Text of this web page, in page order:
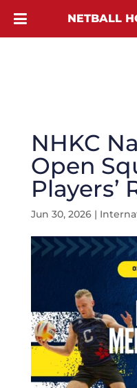
NHKC
Open
Players’
Jun 30, 2026|
NETBALL